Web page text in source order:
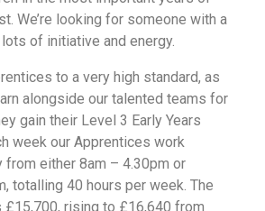
We’re looking for someone with a
of initiative and energy.
to a very high standard, as
alongside our talented teams for
gain their Level 3 Early Years
week our Apprentices work
from either 8am – 4.30pm or
totalling 40 hours per week. The
£15,700, rising to £16,640 from